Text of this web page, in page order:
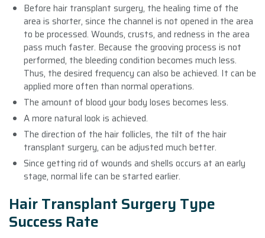
Before hair transplant surgery, the healing time of the
area is shorter, since the channel is not opened in the area
to be processed. Wounds, crusts, and redness in the area
pass much faster. Because the grooving process is not
performed, the bleeding condition becomes much less.
Thus, the desired frequency can also be achieved. It can be
applied more often than normal operations.
The amount of blood your body loses becomes less.
A more natural look is achieved.
The direction of the hair follicles, the tilt of the hair
transplant surgery, can be adjusted much better.
Since getting rid of wounds and shells occurs at an early
stage, normal life can be started earlier.
Hair Transplant Surgery Type
Success Rate